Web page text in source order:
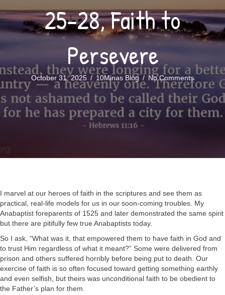
25-28, Faith to
Persevere
October 31, 2025 / 10Minas Blog / No Comments
I marvel at our heroes of faith in the scriptures and see them as
practical, real-life models for us in our soon-coming troubles. My
Anabaptist foreparents of 1525 and later demonstrated the same spirit
but there are pitifully few true Anabaptists today.
So I ask, “What was it, that empowered them to have faith in God and
to trust Him regardless of what it meant?” Some were delivered from
prison and others suffered horribly before being put to death. Our
exercise of faith is so often focused toward getting something earthly
and even selfish, but theirs was unconditional faith to be obedient to
the Father’s plan for them.